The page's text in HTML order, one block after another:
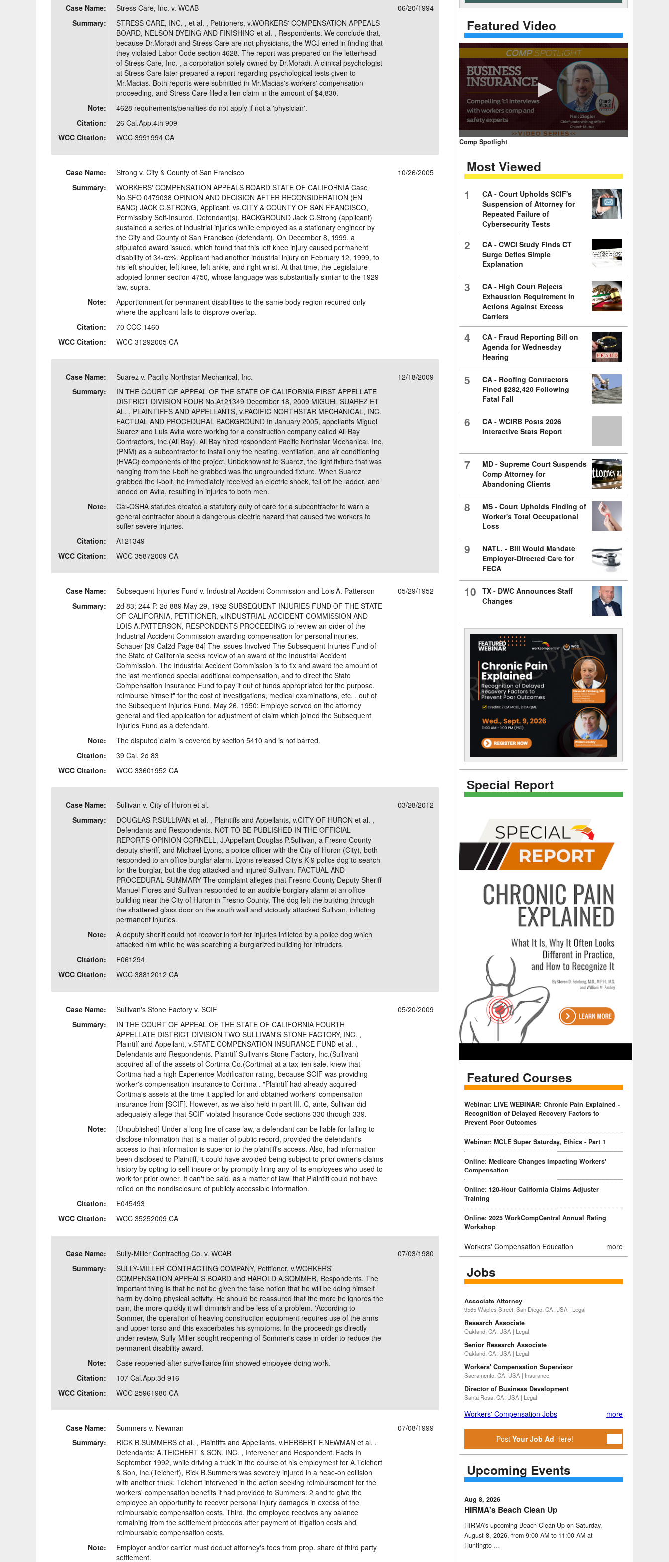
Standard & Occupation
Occupational Code Descriptions
Psychiatric Disability
Death Benefits
Temporary Total Disability
Florida
Georgia
Hawaii
Maryland
Massachusetts
Michigan
New Mexico
New York
North Carolina
Case Name: Stress Care, Inc. v. WCAB
06/20/1994
Summary:
STRESS CARE, INC. , et al. , Petitioners, v.WORKERS' COMPENSATION APPEALS
BOARD, NELSON DYEING AND FINISHING et al. , Respondents. We conclude that,
because Dr.Moradi and Stress Care are not physicians, the WCJ erred in finding that
they violated Labor Code section 4628. The report was prepared on the letterhead
of Stress Care, Inc. , a corporation solely owned by Dr.Moradi. A clinical psychologist
at Stress Care later prepared a report regarding psychological tests given to
Mr.Macias. Both reports were submitted in Mr.Macias's workers' compensation
proceeding, and Stress Care filed a lien claim in the amount of $4,830.
Note:
4628 requirements/penalties do not apply if not a 'physician'.
Citation:
26 Cal.App.4th 909
WCC Citation:
WCC 3991994 CA
Case Name: Strong v. City & County of San Francisco
10/26/2005
Summary:
WORKERS' COMPENSATION APPEALS BOARD STATE OF CALIFORNIA Case
No.SFO 0479038 OPINION AND DECISION AFTER RECONSIDERATION (EN
BANC) JACK C.STRONG, Applicant, vs.CITY & COUNTY OF SAN FRANCISCO,
Permissibly Self-Insured, Defendant(s). BACKGROUND Jack C.Strong (applicant)
sustained a series of industrial injuries while employed as a stationary engineer by
the City and County of San Francisco (defendant). On December 8, 1999, a
stipulated award issued, which found that this left knee injury caused permanent
disability of 34-œ%. Applicant had another industrial injury on February 12, 1999, to
his left shoulder, left knee, left ankle, and right wrist. At that time, the Legislature
adopted former section 4750, whose language was substantially similar to the 1929
law, supra.
Note:
Apportionment for permanent disabilities to the same body region required only
where the applicant fails to disprove overlap.
Citation:
70 CCC 1460
WCC Citation:
WCC 31292005 CA
Case Name: Suarez v. Pacific Northstar Mechanical, Inc.
12/18/2009
Summary:
IN THE COURT OF APPEAL OF THE STATE OF CALIFORNIA FIRST APPELLATE
DISTRICT DIVISION FOUR No.A121349 December 18, 2009 MIGUEL SUAREZ ET
AL. , PLAINTIFFS AND APPELLANTS, v.PACIFIC NORTHSTAR MECHANICAL, INC.
FACTUAL AND PROCEDURAL BACKGROUND In January 2005, appellants Miguel
Suarez and Luis Avila were working for a construction company called All Bay
Contractors, Inc.(All Bay). All Bay hired respondent Pacific Northstar Mechanical, Inc.
(PNM) as a subcontractor to install only the heating, ventilation, and air conditioning
(HVAC) components of the project. Unbeknownst to Suarez, the light fixture that was
hanging from the I-bolt he grabbed was the ungrounded fixture. When Suarez
grabbed the I-bolt, he immediately received an electric shock, fell off the ladder, and
landed on Avila, resulting in injuries to both men.
Note:
Cal-OSHA statutes created a statutory duty of care for a subcontractor to warn a
general contractor about a dangerous electric hazard that caused two workers to
suffer severe injuries.
Citation:
A121349
WCC Citation:
WCC 35872009 CA
Case Name: Subsequent Injuries Fund v. Industrial Accident Commission and Lois A. Patterson
05/29/1952
Summary:
2d 83; 244 P. 2d 889 May 29, 1952 SUBSEQUENT INJURIES FUND OF THE STATE
OF CALIFORNIA, PETITIONER, v.INDUSTRIAL ACCIDENT COMMISSION AND
LOIS A.PATTERSON, RESPONDENTS PROCEEDING to review an order of the
Industrial Accident Commission awarding compensation for personal injuries.
Schauer [39 Cal2d Page 84] The Issues Involved The Subsequent Injuries Fund of
the State of California seeks review of an award of the Industrial Accident
Commission. The Industrial Accident Commission is to fix and award the amount of
the last mentioned special additional compensation, and to direct the State
Compensation Insurance Fund to pay it out of funds appropriated for the purpose.
reimburse himself" for the cost of investigations, medical examinations, etc. , out of
the Subsequent Injuries Fund. May 26, 1950: Employe served on the attorney
general and filed application for adjustment of claim which joined the Subsequent
Injuries Fund as a defendant.
Note:
The disputed claim is covered by section 5410 and is not barred.
Citation:
39 Cal. 2d 83
WCC Citation:
WCC 33601952 CA
Case Name: Sullivan v. City of Huron et al.
03/28/2012
Summary:
DOUGLAS P.SULLIVAN et al. , Plaintiffs and Appellants, v.CITY OF HURON et al. ,
Defendants and Respondents. NOT TO BE PUBLISHED IN THE OFFICIAL
REPORTS OPINION CORNELL, J.Appellant Douglas P.Sullivan, a Fresno County
deputy sheriff, and Michael Lyons, a police officer with the City of Huron (City), both
responded to an office burglar alarm. Lyons released City's K-9 police dog to search
for the burglar, but the dog attacked and injured Sullivan. FACTUAL AND
PROCEDURAL SUMMARY The complaint alleges that Fresno County Deputy Sheriff
Manuel Flores and Sullivan responded to an audible burglary alarm at an office
building near the City of Huron in Fresno County. The dog left the building through
the shattered glass door on the south wall and viciously attacked Sullivan, inflicting
permanent injuries.
Note:
A deputy sheriff could not recover in tort for injuries inflicted by a police dog which
attacked him while he was searching a burglarized building for intruders.
Citation:
F061294
WCC Citation:
WCC 38812012 CA
Case Name: Sullivan's Stone Factory v. SCIF
05/20/2009
Summary:
IN THE COURT OF APPEAL OF THE STATE OF CALIFORNIA FOURTH
APPELLATE DISTRICT DIVISION TWO SULLIVAN'S STONE FACTORY, INC. ,
Plaintiff and Appellant, v.STATE COMPENSATION INSURANCE FUND et al. ,
Defendants and Respondents. Plaintiff Sullivan's Stone Factory, Inc.(Sullivan)
acquired all of the assets of Cortima Co.(Cortima) at a tax lien sale. knew that
Cortima had a high Experience Modification rating, because SCIF was providing
worker's compensation insurance to Cortima . "Plaintiff had already acquired
Cortima's assets at the time it applied for and obtained workers' compensation
insurance from [SCIF]. However, as we also held in part III. C, ante, Sullivan did
adequately allege that SCIF violated Insurance Code sections 330 through 339.
Note:
[Unpublished] Under a long line of case law, a defendant can be liable for failing to
disclose information that is a matter of public record, provided the defendant's
access to that information is superior to the plaintiff's access. Also, had information
been disclosed to Plaintiff, it could have avoided being subject to prior owner's claims
history by opting to self-insure or by promptly firing any of its employees who used to
work for prior owner. It can't be said, as a matter of law, that Plaintiff could not have
relied on the nondisclosure of publicly accessible information.
Citation:
E045493
WCC Citation:
WCC 35252009 CA
Case Name: Sully-Miller Contracting Co. v. WCAB
07/03/1980
Summary:
SULLY-MILLER CONTRACTING COMPANY, Petitioner, v.WORKERS'
COMPENSATION APPEALS BOARD and HAROLD A.SOMMER, Respondents. The
important thing is that he not be given the false notion that he will be doing himself
harm by doing physical activity. He should be reassured that the more he ignores the
pain, the more quickly it will diminish and be less of a problem. 'According to
Sommer, the operation of heaving construction equipment requires use of the arms
and upper torso and this exacerbates his symptoms. In the proceedings directly
under review, Sully-Miller sought reopening of Sommer's case in order to reduce the
permanent disability award.
Note:
Case reopened after surveillance film showed empoyee doing work.
Citation:
107 Cal.App.3d 916
WCC Citation:
WCC 25961980 CA
Case Name: Summers v. Newman
07/08/1999
Summary:
RICK B.SUMMERS et al. , Plaintiffs and Appellants, v.HERBERT F.NEWMAN et al. ,
Defendants; A.TEICHERT & SON, INC. , Intervener and Respondent. Facts In
September 1992, while driving a truck in the course of his employment for A.Teichert
& Son, Inc.(Teichert), Rick B.Summers was severely injured in a head-on collision
with another truck. Teichert intervened in the action seeking reimbursement for the
workers' compensation benefits it had provided to Summers. 2 and to give the
employee an opportunity to recover personal injury damages in excess of the
reimbursable compensation costs. Third, the employee receives any balance
remaining from the settlement proceeds after payment of litigation costs and
reimbursable compensation costs.
Note:
Employer and/or carrier must deduct attorney's fees from prop. share of third party
settlement.
Featured Video
0
seconds
minutes,
59
90%
Comp Spotlight
Most Viewed
1
CA - Court Upholds SCIF's
Suspension of Attorney for
Repeated Failure of
Cybersecurity Tests
2
CA - CWCI Study Finds CT
Surge Defies Simple
Explanation
3
CA - High Court Rejects
Exhaustion Requirement in
Actions Against Excess
Carriers
4
CA - Fraud Reporting Bill on
Agenda for Wednesday
Hearing
5
CA - Roofing Contractors
Fined $282,420 Following
Fatal Fall
6
CA - WCIRB Posts 2026
Interactive Stats Report
7
MD - Supreme Court Suspends
Comp Attorney for
Abandoning Clients
8
MS - Court Upholds Finding of
Worker's Total Occupational
Loss
9
NATL. - Bill Would Mandate
Employer-Directed Care for
FECA
10
TX - DWC Announces Staff
Changes
Special Report
Featured Courses
Webinar: LIVE WEBINAR: Chronic Pain Explained -
Recognition of Delayed Recovery Factors to
Prevent Poor Outcomes
Webinar: MCLE Super Saturday, Ethics - Part 1
Online: Medicare Changes Impacting Workers'
Compensation
Online: 120-Hour California Claims Adjuster
Training
Online: 2025 WorkCompCentral Annual Rating
Workshop
Workers' Compensation Education more
Jobs
Associate Attorney
9565 Waples Street, San Diego, CA, USA | Legal
Research Associate
Oakland, CA, USA | Legal
Senior Research Associate
Oakland, CA, USA | Legal
Workers' Compensation Supervisor
Sacramento, CA, USA | Insurance
Director of Business Development
Santa Rosa, CA, USA | Legal
Workers' Compensation Jobs more
PostYour Job Ad Here!
Upcoming Events
Aug 8, 2026
HIRMA's Beach Clean Up
HIRMA's upcoming Beach Clean Up on Saturday,
August 8, 2026, from 9:00 AM to 11:00 AM at
Huntingto …